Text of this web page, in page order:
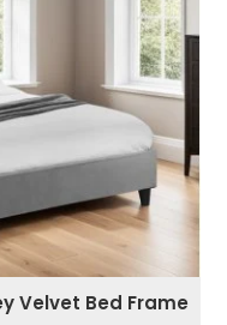
Velvet Bed Frame